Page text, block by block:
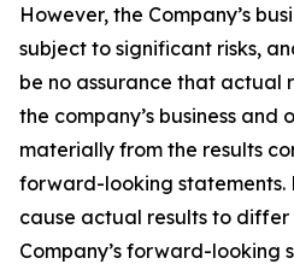
However, the Company’s
subject to significant risks,
be no assurance that actual
the company’s business
materially from the results
forward-looking statements.
cause actual results to
Company’s forward-looking